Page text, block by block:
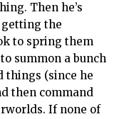
Then he’s
the
to spring them
summon a bunch
things (since he
then command
If none of